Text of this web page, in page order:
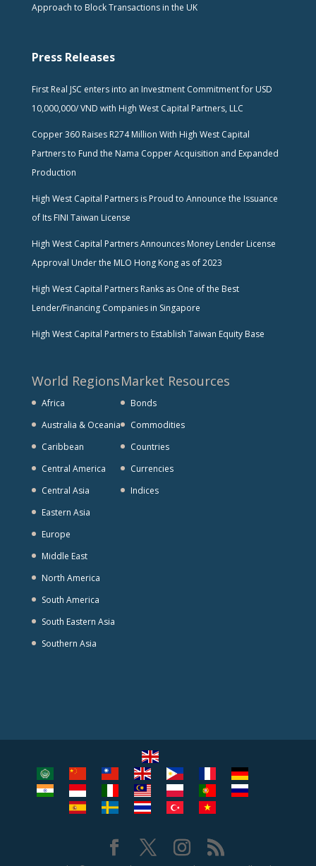
Approach to Block Transactions in the UK
Press Releases
First Real JSC enters into an Investment Commitment for USD
10,000,000/ VND with High West Capital Partners, LLC
Copper 360 Raises R274 Million With High West Capital
Partners to Fund the Nama Copper Acquisition and Expanded
Production
High West Capital Partners is Proud to Announce the Issuance
of Its FINI Taiwan License
High West Capital Partners Announces Money Lender License
Approval Under the MLO Hong Kong as of 2023
High West Capital Partners Ranks as One of the Best
Lender/Financing Companies in Singapore
High West Capital Partners to Establish Taiwan Equity Base
World Regions
Africa
Australia & Oceania
Caribbean
Central America
Central Asia
Eastern Asia
Europe
Middle East
North America
South America
South Eastern Asia
Southern Asia
Market Resources
Bonds
Commodities
Countries
Currencies
Indices